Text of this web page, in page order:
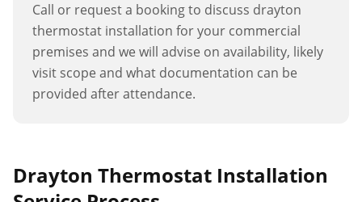
Call or request a booking to discuss drayton
thermostat installation for your commercial
premises and we will advise on availability, likely
visit scope and what documentation can be
provided after attendance.
Drayton Thermostat Installation